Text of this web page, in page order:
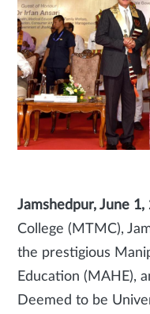
Jamshedpur, June 1,
College (MTMC),
the prestigious
Education (MAHE),
Deemed to be